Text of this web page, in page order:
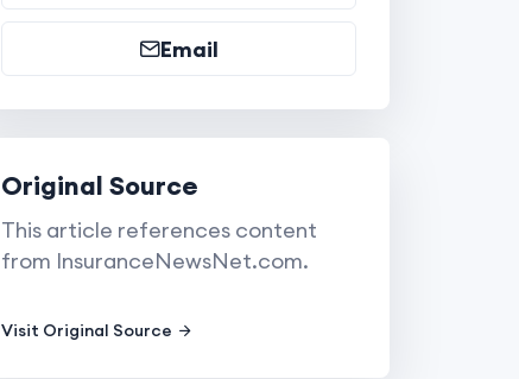
Email
Original Source
This article references content
from InsuranceNewsNet.com.
Visit Original Source